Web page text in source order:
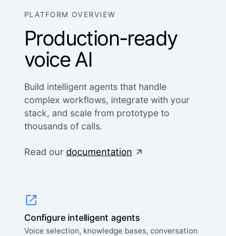
PLATFORM OVERVIEW
Production-ready
voice AI
Build intelligent agents that handle
complex workflows, integrate with your
stack, and scale from prototype to
thousands of calls.
Read our documentation
Configure intelligent agents
Voice selection, knowledge bases, conversation